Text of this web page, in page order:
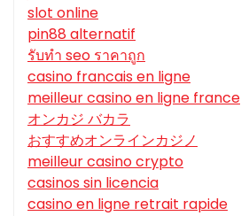
slot online
pin88 alternatif
รับทํา seo ราคาถูก
casino francais en ligne
meilleur casino en ligne france
オンカジ バカラ
おすすめオンラインカジノ
meilleur casino crypto
casinos sin licencia
casino en ligne retrait rapide